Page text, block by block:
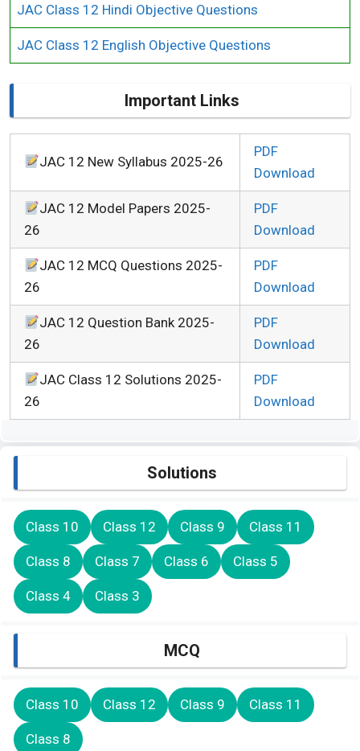
JAC Class 12 Hindi Objective Questions
JAC Class 12 English Objective Questions
Important Links
JAC 12 New Syllabus 2025-26
PDF
Download
JAC 12 Model Papers 2025-
26
PDF
Download
JAC 12 MCQ Questions 2025-
26
PDF
Download
JAC 12 Question Bank 2025-
26
PDF
Download
JAC Class 12 Solutions 2025-
26
PDF
Download
Solutions
Class 10 Class 12 Class 9 Class 11
Class 8 Class 7 Class 6 Class 5
Class 4 Class 3
MCQ
Class 10 Class 12 Class 9 Class 11
Class 8